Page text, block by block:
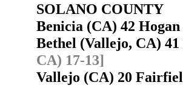
SOLANO COUNTY
Benicia (CA) 42
Bethel (Vallejo, CA)
CA) 17-13]
Vallejo (CA) 20